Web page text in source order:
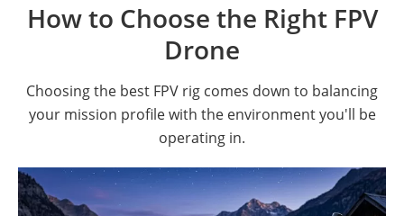
How to Choose the Right FPV
Drone
Choosing the best FPV rig comes down to balancing
your mission profile with the environment you'll be
operating in.